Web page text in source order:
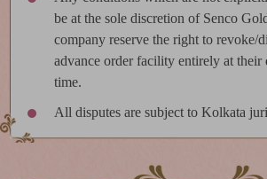
be at the sole discretion of Senco
company reserve the right to revoke/
advance order facility entirely at their
time.
All disputes are subject to Kolkata